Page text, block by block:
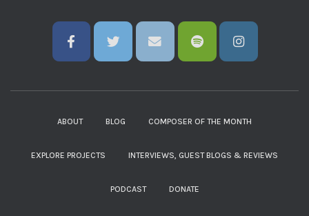
ABOUT BLOG COMPOSER OF THE MONTH
EXPLORE PROJECTS INTERVIEWS, GUEST BLOGS & REVIEWS
PODCAST DONATE